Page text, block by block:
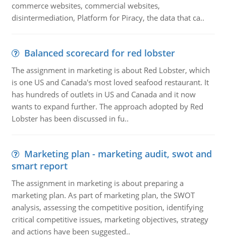
commerce websites, commercial websites,
disintermediation, Platform for Piracy, the data that ca..
Balanced scorecard for red lobster
The assignment in marketing is about Red Lobster, which
is one US and Canada's most loved seafood restaurant. It
has hundreds of outlets in US and Canada and it now
wants to expand further. The approach adopted by Red
Lobster has been discussed in fu..
Marketing plan - marketing audit, swot and
smart report
The assignment in marketing is about preparing a
marketing plan. As part of marketing plan, the SWOT
analysis, assessing the competitive position, identifying
critical competitive issues, marketing objectives, strategy
and actions have been suggested..